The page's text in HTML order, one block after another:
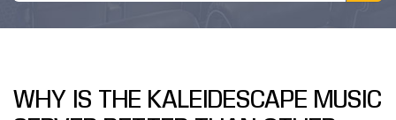
REVIEWS
WHY IS THE KALEIDESCAPE MUSIC